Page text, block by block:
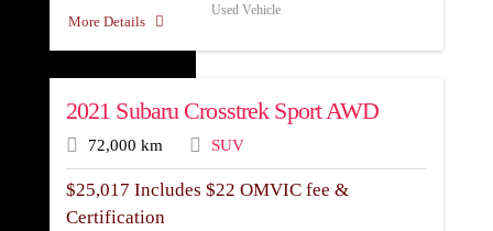
More Details
Used Vehicle
2021 Subaru Crosstrek Sport AWD
72,000 km SUV
$25,017 Includes $22 OMVIC fee &
Certification